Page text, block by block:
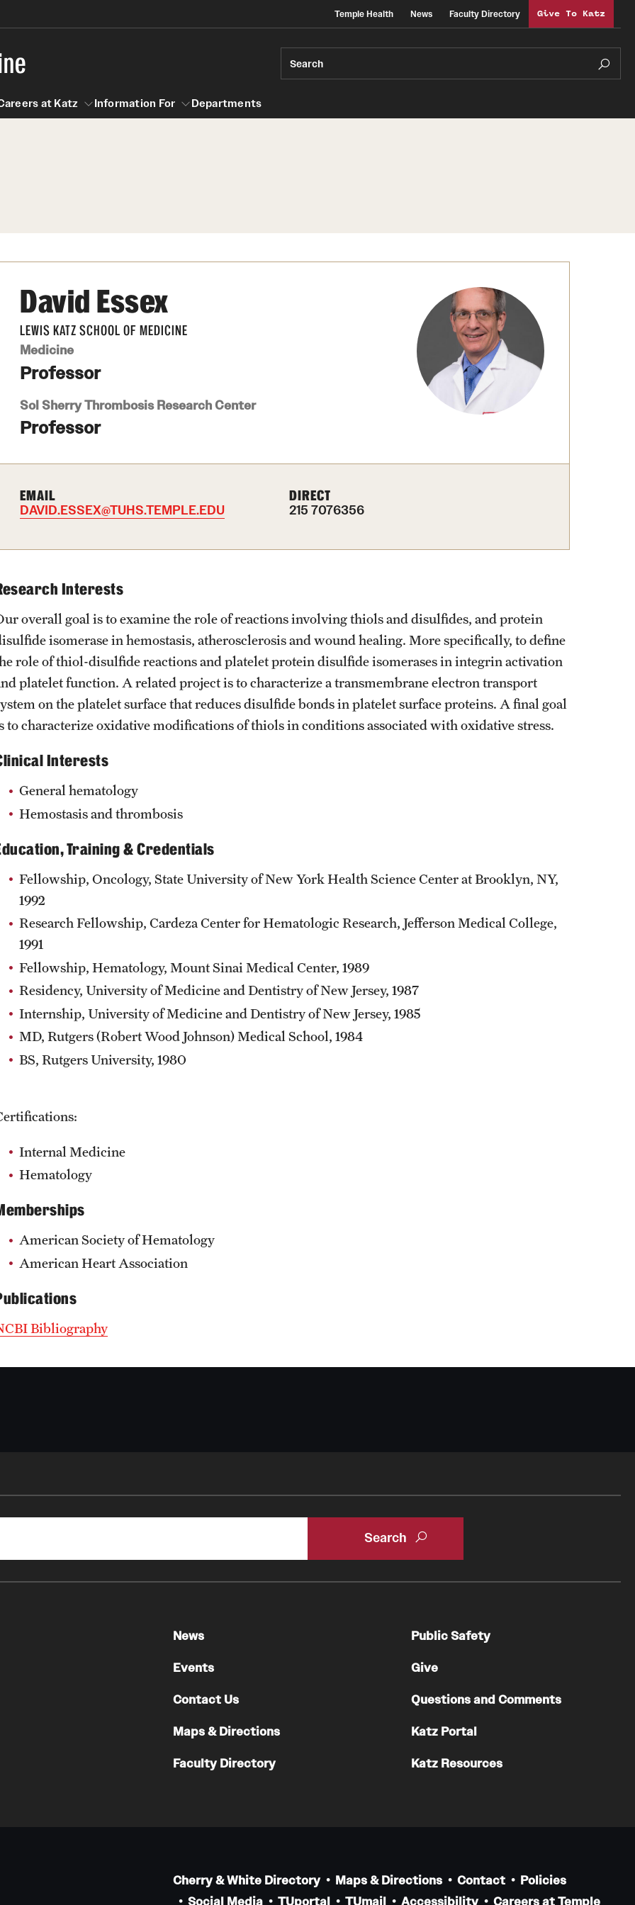
Temple Health News Faculty Directory Give To Katz
Search
at Katz Information For Departments
David Essex
LEWIS KATZ SCHOOL OF MEDICINE
Medicine
Professor
Sol Sherry Thrombosis Research Center
Professor
EMAIL
DAVID.ESSEX@TUHS.TEMPLE.EDU
DIRECT
215 7076356
Interests
overall goal is to examine the role of reactions involving thiols and disulfides, and protein
isomerase in hemostasis, atherosclerosis and wound healing. More specifically, to define
role of thiol-disulfide reactions and platelet protein disulfide isomerases in integrin activation
platelet function. A related project is to characterize a transmembrane electron transport
on the platelet surface that reduces disulfide bonds in platelet surface proteins. A final goal
to characterize oxidative modifications of thiols in conditions associated with oxidative stress.
Interests
General hematology
Hemostasis and thrombosis
Training & Credentials
Fellowship, Oncology, State University of New York Health Science Center at Brooklyn, NY,
1992
Research Fellowship, Cardeza Center for Hematologic Research, Jefferson Medical College,
1991
Fellowship, Hematology, Mount Sinai Medical Center, 1989
Residency, University of Medicine and Dentistry of New Jersey, 1987
Internship, University of Medicine and Dentistry of New Jersey, 1985
MD, Rutgers (Robert Wood Johnson) Medical School, 1984
BS, Rutgers University, 1980
Internal Medicine
Hematology
American Society of Hematology
American Heart Association
Bibliography
News
Events
Contact Us
Maps & Directions
Faculty Directory
Public Safety
Give
Questions and Comments
Katz Portal
Katz Resources
Cherry & White Directory Maps & Directions Contact
Policies
Social Media
TUportal TUmail Accessibility Careers at Temple